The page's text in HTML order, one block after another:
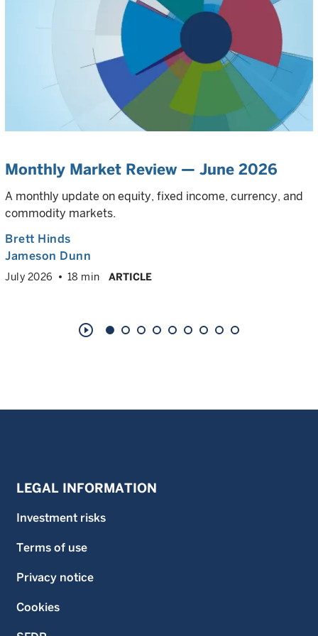
Monthly Market Review — June 2026
A monthly update on equity, fixed income, currency, and
commodity markets.
Brett Hinds
Jameson Dunn
July 2026 18 min ARTICLE
play_circle_outline
LEGAL INFORMATION
Investment risks
Terms of use
Privacy notice
Cookies